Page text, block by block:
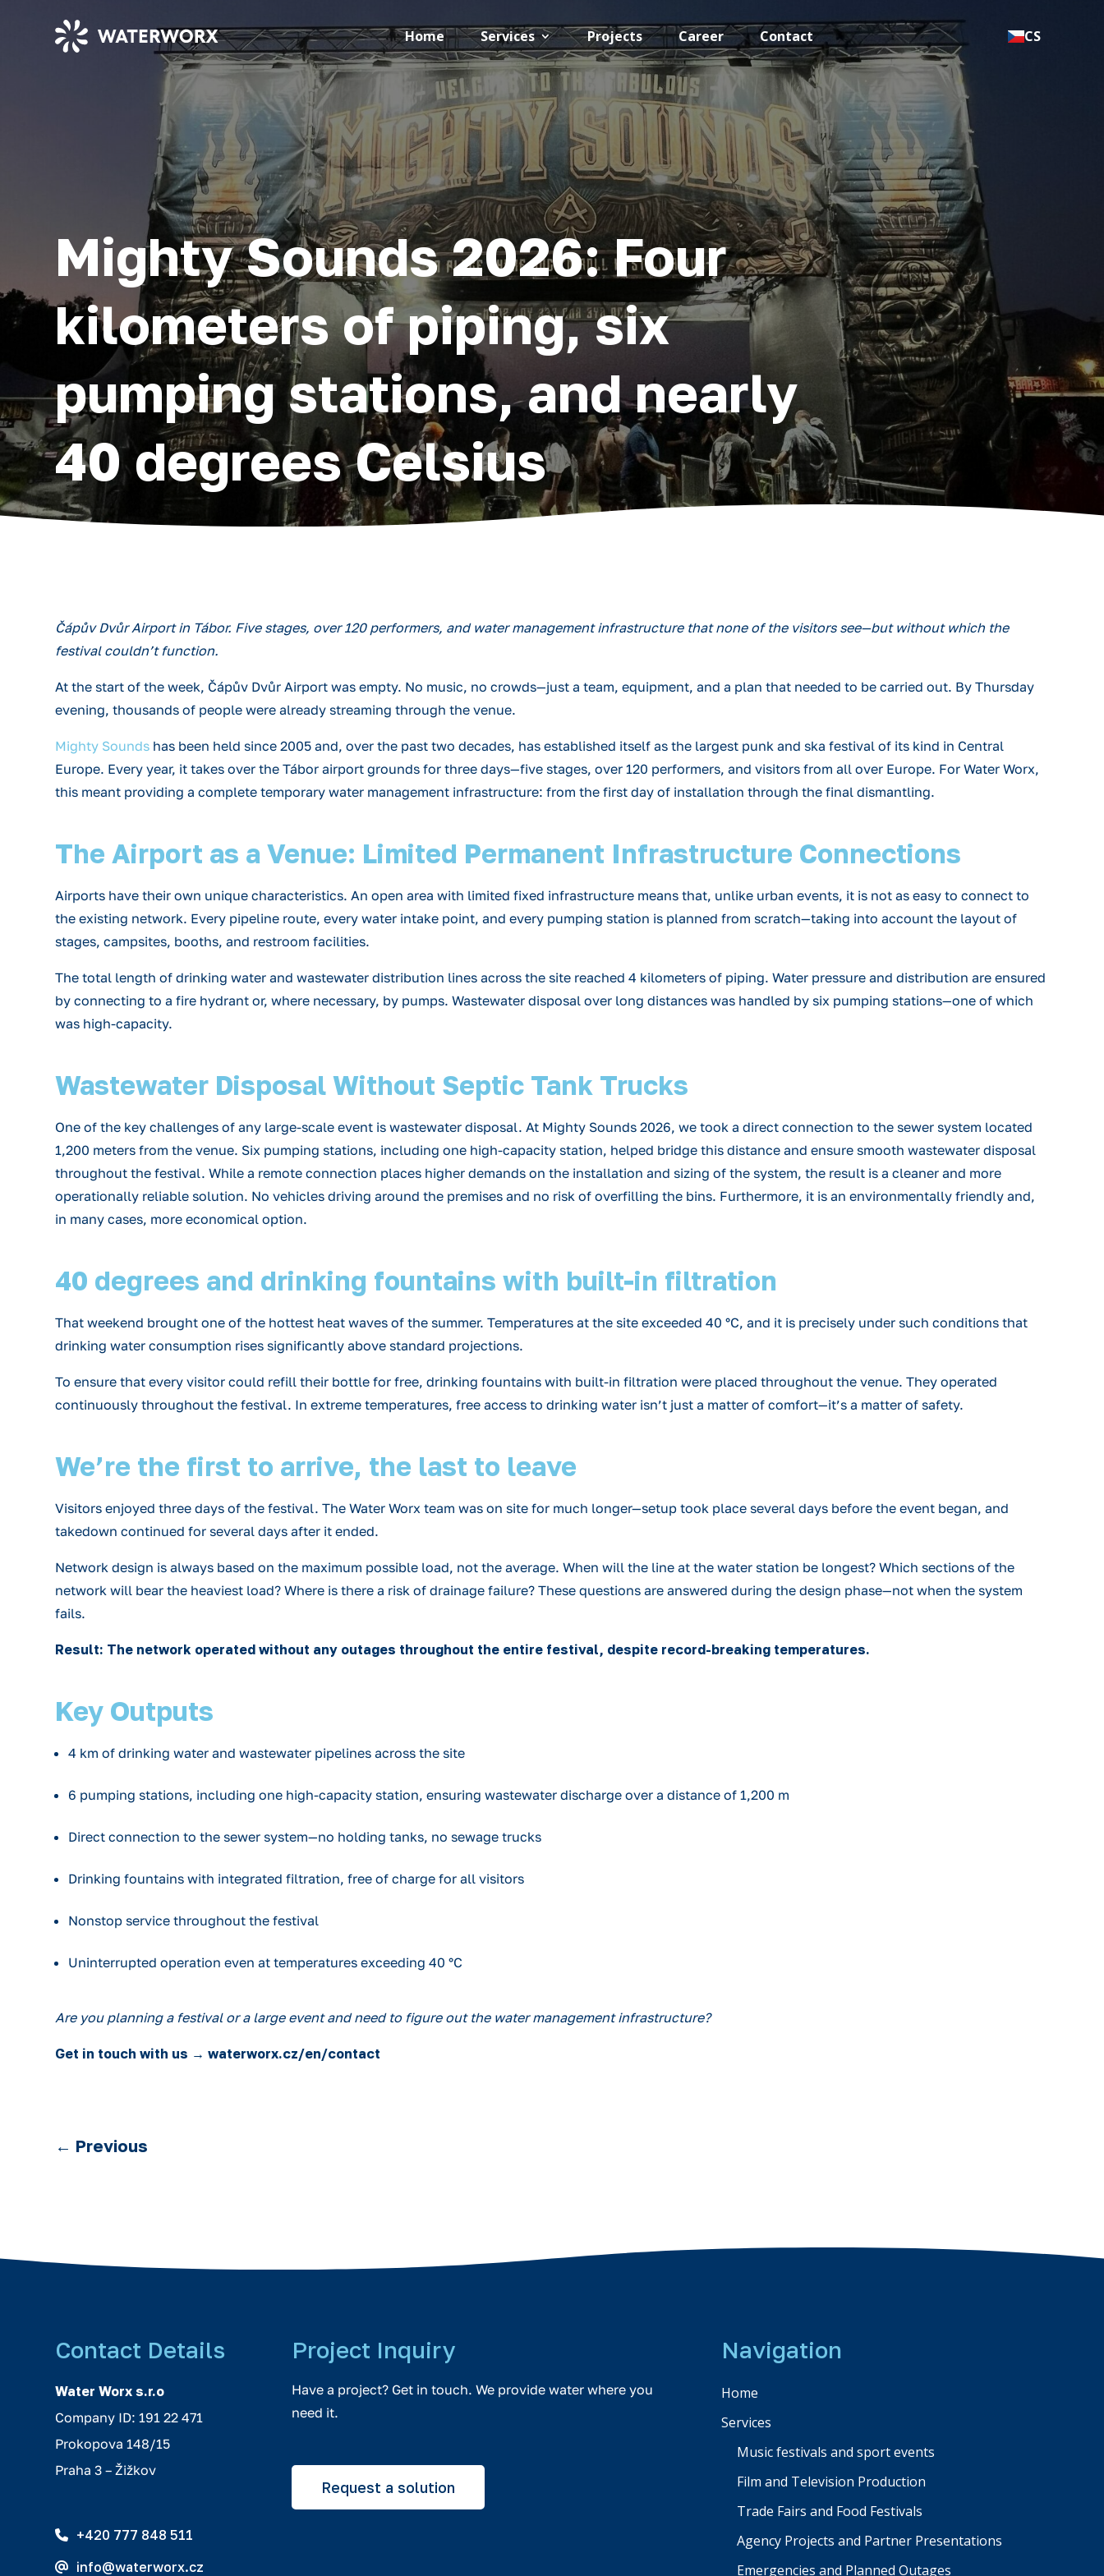
Home Services Projects Career Contact CS
Mighty Sounds 2026: Four
kilometers of piping, six
pumping stations, and nearly
40 degrees Celsius
Čápův Dvůr Airport in Tábor. Five stages, over 120 performers, and water management infrastructure that none of the visitors see—but without which the
festival couldn’t function.
At the start of the week, Čápův Dvůr Airport was empty. No music, no crowds—just a team, equipment, and a plan that needed to be carried out. By Thursday
evening, thousands of people were already streaming through the venue.
Mighty Sounds has been held since 2005 and, over the past two decades, has established itself as the largest punk and ska festival of its kind in Central
Europe. Every year, it takes over the Tábor airport grounds for three days—five stages, over 120 performers, and visitors from all over Europe. For Water Worx,
this meant providing a complete temporary water management infrastructure: from the first day of installation through the final dismantling.
The Airport as a Venue: Limited Permanent Infrastructure Connections
Airports have their own unique characteristics. An open area with limited fixed infrastructure means that, unlike urban events, it is not as easy to connect to
the existing network. Every pipeline route, every water intake point, and every pumping station is planned from scratch—taking into account the layout of
stages, campsites, booths, and restroom facilities.
The total length of drinking water and wastewater distribution lines across the site reached 4 kilometers of piping. Water pressure and distribution are ensured
by connecting to a fire hydrant or, where necessary, by pumps. Wastewater disposal over long distances was handled by six pumping stations—one of which
was high-capacity.
Wastewater Disposal Without Septic Tank Trucks
One of the key challenges of any large-scale event is wastewater disposal. At Mighty Sounds 2026, we took a direct connection to the sewer system located
1,200 meters from the venue. Six pumping stations, including one high-capacity station, helped bridge this distance and ensure smooth wastewater disposal
throughout the festival. While a remote connection places higher demands on the installation and sizing of the system, the result is a cleaner and more
operationally reliable solution. No vehicles driving around the premises and no risk of overfilling the bins. Furthermore, it is an environmentally friendly and,
in many cases, more economical option.
40 degrees and drinking fountains with built-in filtration
That weekend brought one of the hottest heat waves of the summer. Temperatures at the site exceeded 40 °C, and it is precisely under such conditions that
drinking water consumption rises significantly above standard projections.
To ensure that every visitor could refill their bottle for free, drinking fountains with built-in filtration were placed throughout the venue. They operated
continuously throughout the festival. In extreme temperatures, free access to drinking water isn’t just a matter of comfort—it’s a matter of safety.
We’re the first to arrive, the last to leave
Visitors enjoyed three days of the festival. The Water Worx team was on site for much longer—setup took place several days before the event began, and
takedown continued for several days after it ended.
Network design is always based on the maximum possible load, not the average. When will the line at the water station be longest? Which sections of the
network will bear the heaviest load? Where is there a risk of drainage failure? These questions are answered during the design phase—not when the system
fails.
Result: The network operated without any outages throughout the entire festival, despite record-breaking temperatures.
Key Outputs
4 km of drinking water and wastewater pipelines across the site
6 pumping stations, including one high-capacity station, ensuring wastewater discharge over a distance of 1,200 m
Direct connection to the sewer system—no holding tanks, no sewage trucks
Drinking fountains with integrated filtration, free of charge for all visitors
Nonstop service throughout the festival
Uninterrupted operation even at temperatures exceeding 40 °C
Are you planning a festival or a large event and need to figure out the water management infrastructure?
Get in touch with us → waterworx.cz/en/contact
← Previous
Contact Details
Water Worx s.r.o
Company ID: 191 22 471
Prokopova 148/15
Praha 3 – Žižkov
+420 777 848 511
info@waterworx.cz
Project Inquiry
Have a project? Get in touch. We provide water where you
need it.
Request a solution
Navigation
Home
Services
Music festivals and sport events
Film and Television Production
Trade Fairs and Food Festivals
Agency Projects and Partner Presentations
Emergencies and Planned Outages